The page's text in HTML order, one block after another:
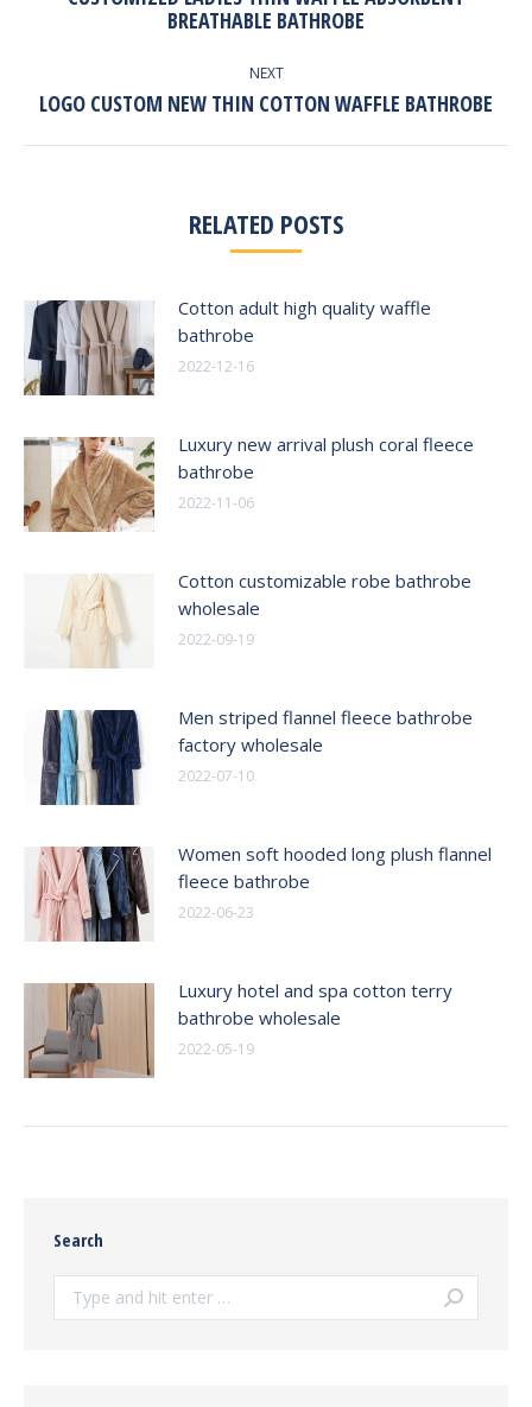
post:
BREATHABLE BATHROBE
NEXT
Next
LOGO CUSTOM NEW THIN COTTON WAFFLE BATHROBE
RELATED POSTS
Cotton adult high quality waffle
bathrobe
2022-12-16
Luxury new arrival plush coral fleece
bathrobe
2022-11-06
Cotton customizable robe bathrobe
wholesale
2022-09-19
Men striped flannel fleece bathrobe
factory wholesale
2022-07-10
Women soft hooded long plush flannel
fleece bathrobe
2022-06-23
Luxury hotel and spa cotton terry
bathrobe wholesale
2022-05-19
Search
Search: